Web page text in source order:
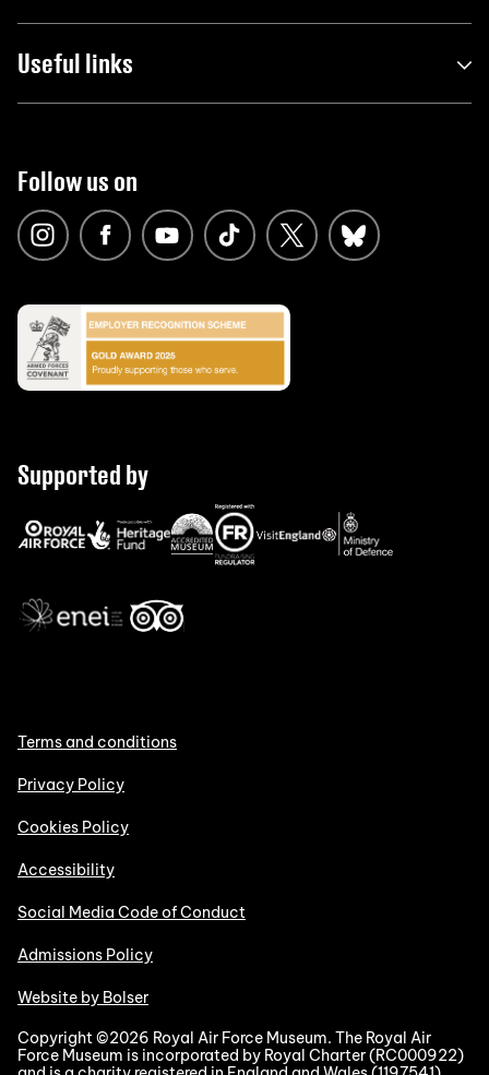
Useful links
Follow us on
Supported by
Terms and conditions
Privacy Policy
Cookies Policy
Accessibility
Social Media Code of Conduct
Admissions Policy
Website by Bolser
Copyright ©2026 Royal Air Force Museum. The Royal Air
Force Museum is incorporated by Royal Charter (RC000922)